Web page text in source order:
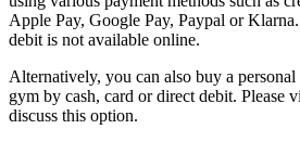
Apple Pay, Google Pay, Paypal or
debit is not available online.
Alternatively, you can also buy a
gym by cash, card or direct debit. Please
discuss this option.